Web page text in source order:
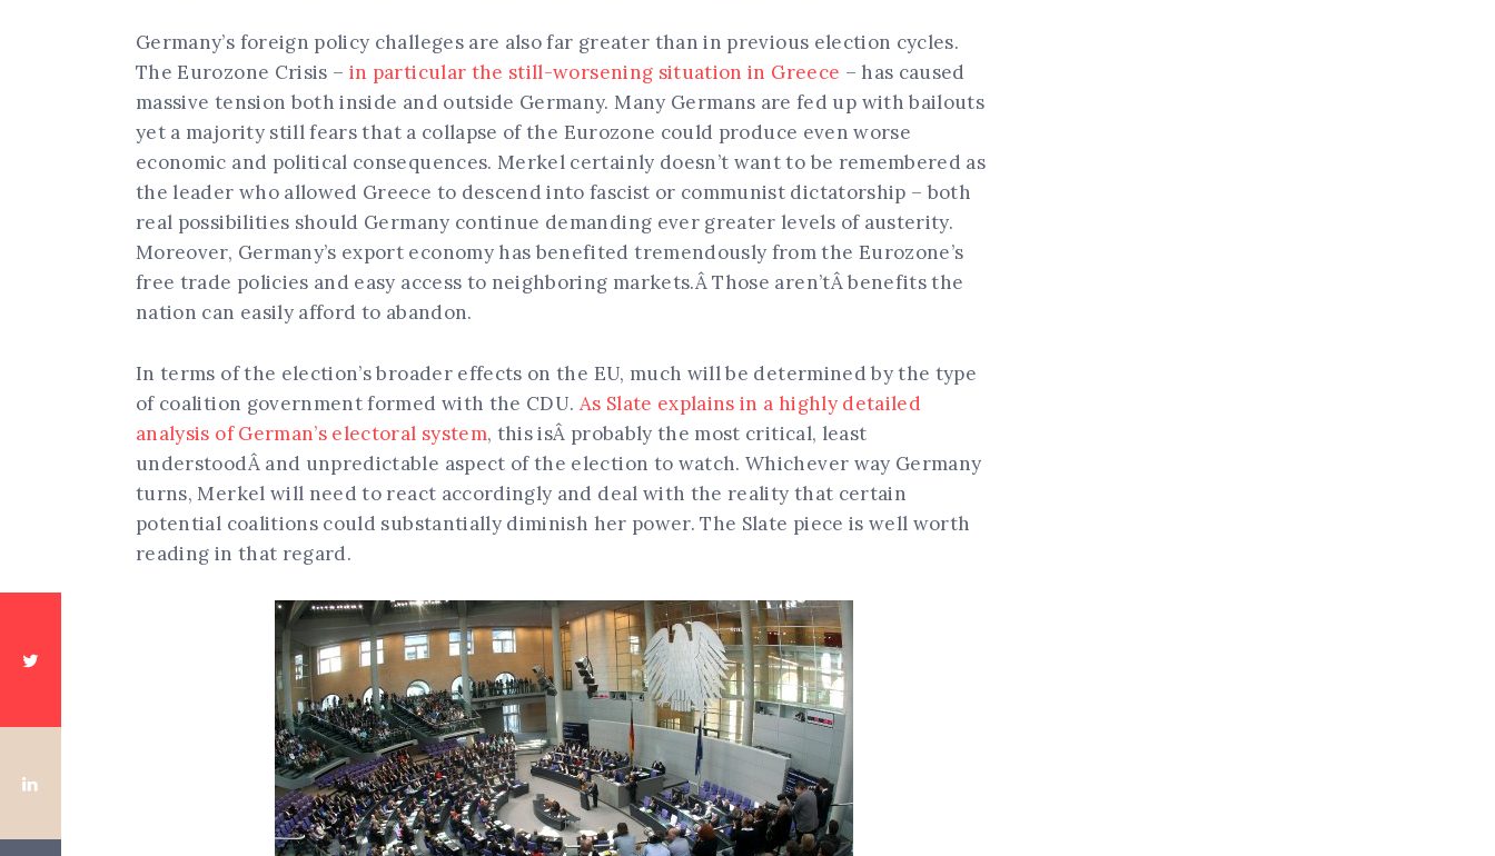
Germany’s foreign policy challeges are also far greater than in previous election cycles.
The Eurozone Crisis – in particular the still-worsening situation in Greece – has caused
massive tension both inside and outside Germany. Many Germans are fed up with bailouts
yet a majority still fears that a collapse of the Eurozone could produce even worse
economic and political consequences. Merkel certainly doesn’t want to be remembered as
the leader who allowed Greece to descend into fascist or communist dictatorship – both
real possibilities should Germany continue demanding ever greater levels of austerity.
Moreover, Germany’s export economy has benefited tremendously from the Eurozone’s
free trade policies and easy access to neighboring markets.Â Those aren’tÂ benefits the
nation can easily afford to abandon.
In terms of the election’s broader effects on the EU, much will be determined by the type
of coalition government formed with the CDU. As Slate explains in a highly detailed
analysis of German’s electoral system, this isÂ probably the most critical, least
understoodÂ and unpredictable aspect of the election to watch. Whichever way Germany
turns, Merkel will need to react accordingly and deal with the reality that certain
potential coalitions could substantially diminish her power. The Slate piece is well worth
reading in that regard.